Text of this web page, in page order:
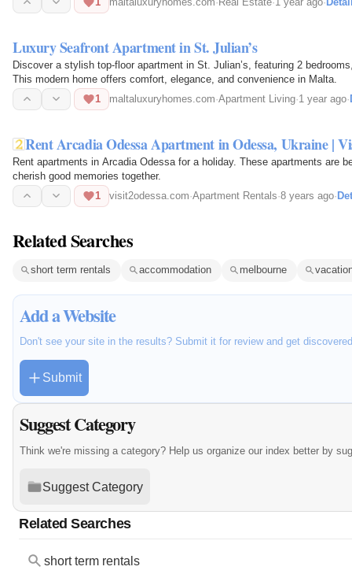
Luxury Seafront Apartment in St. Julian’s
Discover a stylish top-floor apartment in St. Julian’s, featuring 2
This modern home offers comfort, elegance, and convenience in Malta.
1
maltaluxuryhomes.com·Apartment Living·1 year ago·
Rent Arcadia Odessa Apartment in Odessa, Ukraine |
Rent apartments in Arcadia Odessa for a holiday. These apartments are
cherish good memories together.
1
visit2odessa.com·Apartment Rentals·8 years ago·
Related Searches
short term rentals accommodation melbourne
Add a Website
Don't see your site in the results? Submit it for review and get
Submit
Suggest Category
Think we're missing a category? Help us organize our index better by
Suggest Category
Related Searches
short term rentals